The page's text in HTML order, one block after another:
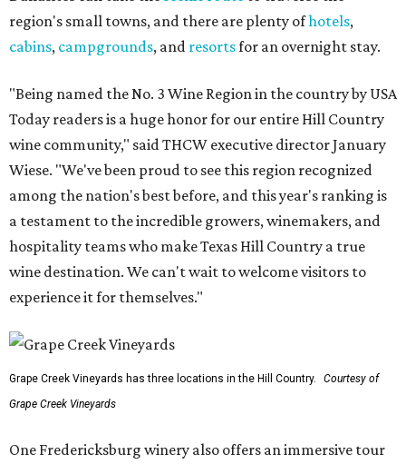
region's small towns, and there are plenty ofhotels,
cabins, campgrounds, and resortsfor an overnight stay.
"Being named the No. 3 Wine Region in the country by USA
Today readers is a huge honor for our entire Hill Country
wine community," said THCW executive director January
Wiese. "We've been proud to see this region recognized
among the nation's best before, and this year's ranking is
a testament to the incredible growers, winemakers, and
hospitality teams who make Texas Hill Country a true
wine destination. We can't wait to welcome visitors to
experience it for themselves."
Grape Creek Vineyards has three locations in the Hill Country.
Courtesy of
Grape Creek Vineyards
One Fredericksburg winery also offers an immersive tour